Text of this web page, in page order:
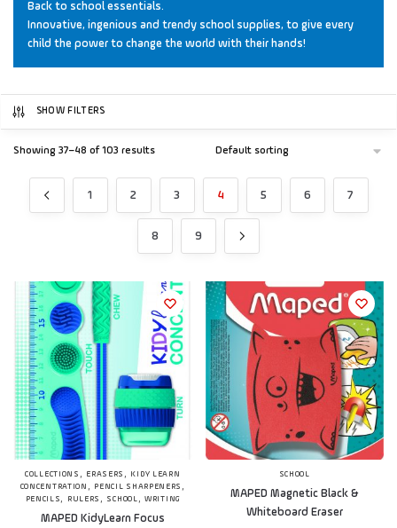
Back to school essentials.
Innovative, ingenious and trendy school supplies, to give every
child the power to change the world with their hands!
SHOW FILTERS
Showing 37–48 of 103 results
1 2 3 4 5 6 7
8 9
COLLECTIONS , ERASERS ,
KIDY LEARN
CONCENTRATION , PENCIL SHARPENERS ,
PENCILS, RULERS , SCHOOL,WRITING
MAPED KidyLearn Focus
SCHOOL
MAPED Magnetic Black &
Whiteboard Eraser